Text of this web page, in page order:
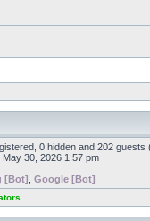
0 hidden and 202
May 30, 2026 1:57 pm
[Bot] Google [Bot]